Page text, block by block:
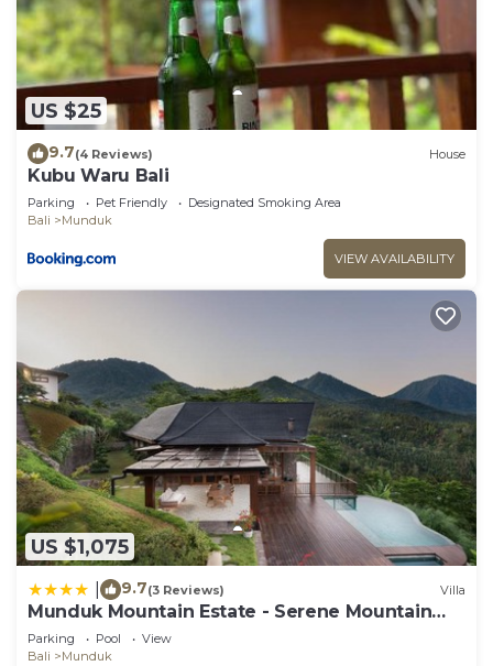
US $25
9.7(4 Reviews) House
Kubu Waru Bali
Parking Pet Friendly
Designated Smoking Area
Bali
Munduk
VIEW AVAILABILITY
US $1,075
9.7(3 Reviews) Villa
Munduk Mountain Estate - Serene Mountain
Retreat
Parking Pool
View
Bali
Munduk